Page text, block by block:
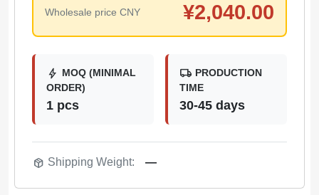
Wholesale price CNY ¥2,040.00
bolt MOQ (MINIMAL
ORDER)
1 pcs
local_shipping PRODUCTION
TIME
30-45 days
package_2 Shipping Weight: —